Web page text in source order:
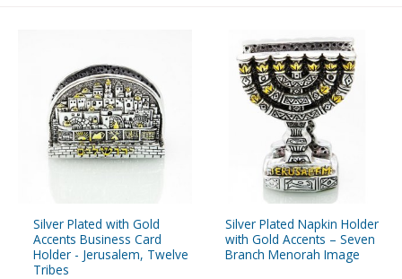
Silver Plated with Gold
Accents Business Card
Holder - Jerusalem, Twelve
Tribes
Silver Plated Napkin Holder
with Gold Accents – Seven
Branch Menorah Image